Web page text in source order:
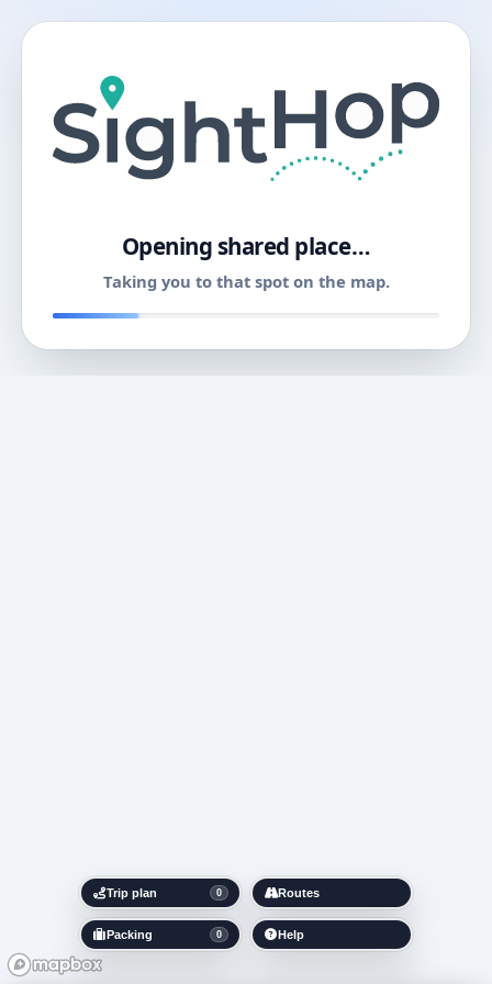
Opening shared place…
Taking you to that spot on the map.
Trip plan 0
Packing 0
Routes
Help